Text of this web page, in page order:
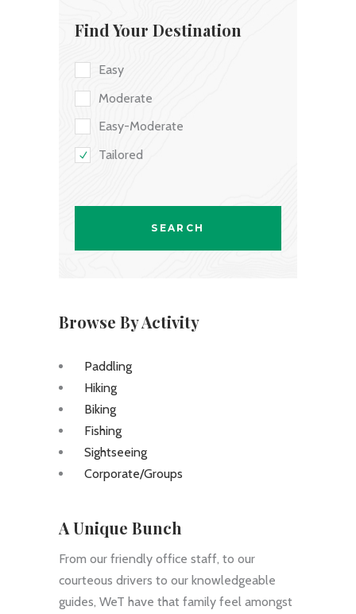
Find Your Destination
Easy
Moderate
Easy-Moderate
Tailored
Browse By Activity
Paddling
Hiking
Biking
Fishing
Sightseeing
Corporate/Groups
A Unique Bunch
From our friendly office staff, to our
courteous drivers to our knowledgeable
guides, WeT have that family feel amongst